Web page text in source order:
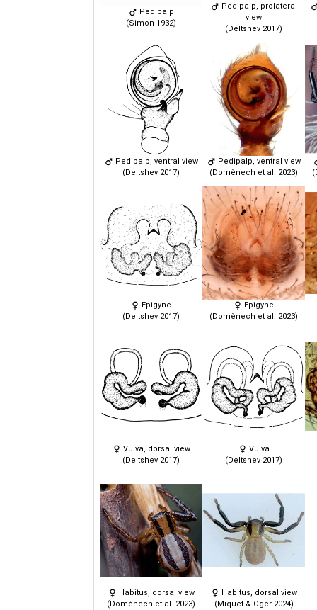
Pedipalp
(Simon 1932)
Pedipalp, prolateral
view
(Deltshev 2017)
Pedipalp, ventral view
(Deltshev 2017)
Pedipalp, ventral view
(Domènech et al. 2023)
Epigyne
(Deltshev 2017)
Epigyne
(Domènech et al. 2023)
Vulva, dorsal view
(Deltshev 2017)
Vulva
(Deltshev 2017)
Habitus, dorsal view
(Domènech et al. 2023)
Habitus, dorsal view
(Miquet & Oger 2024)